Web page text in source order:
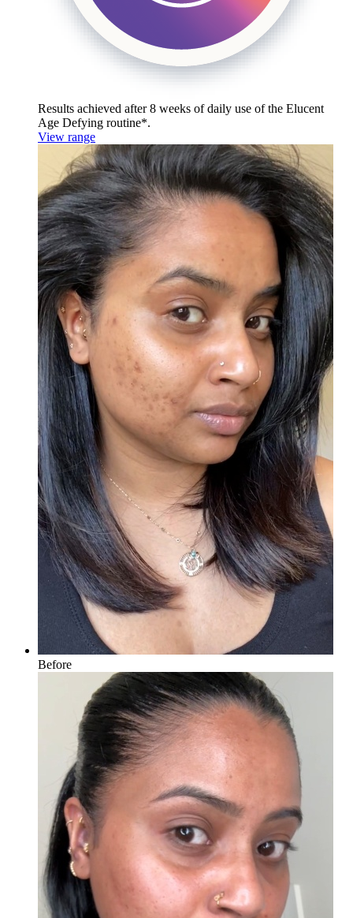
Results achieved after 8 weeks of daily use of the Elucent
Age Defying routine*.
View range
Before